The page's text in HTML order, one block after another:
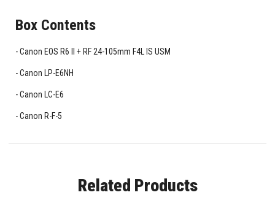
Box Contents
Canon EOS R6 II + RF 24-105mm F4L IS USM
Canon LP-E6NH
Canon LC-E6
Canon R-F-5
Related Products